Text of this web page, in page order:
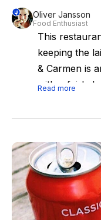
Oliver Jansson
Food Enthusiast
This
keeping the
& Carmen is
with a fairly
well-
attitude.
formality,
maintaining a
Carmen you
in the city,
Read more